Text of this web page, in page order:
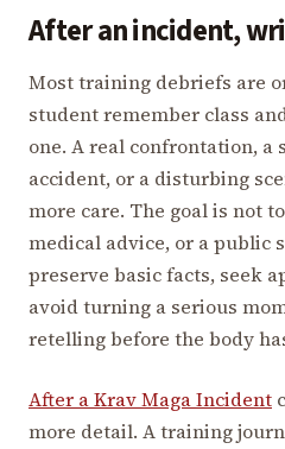
After an incident,
Most training debriefs are
student remember class
one. A real confrontation, a
accident, or a disturbing
more care. The goal is not
medical advice, or a public
preserve basic facts, seek
avoid turning a serious
retelling before the body
After a Krav Maga Incident
more detail. A training